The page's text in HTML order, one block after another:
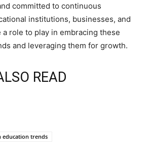
committed to continuous
institutions, businesses, and
a role to play in embracing these
and leveraging them for growth.
READ
education trends